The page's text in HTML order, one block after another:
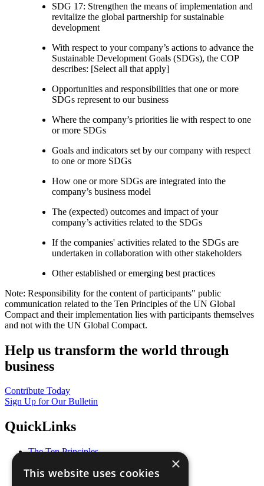
SDG 17: Strengthen the means of implementation and
revitalize the global partnership for sustainable
development
With respect to your company’s actions to advance the
Sustainable Development Goals (SDGs), the COP
describes: [Select all that apply]
Opportunities and responsibilities that one or more
SDGs represent to our business
Where the company’s priorities lie with respect to one
or more SDGs
Goals and indicators set by our company with respect
to one or more SDGs
How one or more SDGs are integrated into the
company’s business model
The (expected) outcomes and impact of your
company’s activities related to the SDGs
If the companies' activities related to the SDGs are
undertaken in collaboration with other stakeholders
Other established or emerging best practices
Note: Responsibility for the content of participants" public
communication related to the Ten Principles of the UN Global
Compact and their implementation lies with participants themselves
and not with the UN Global Compact.
Help us transform the world through
business
Contribute Today
Sign Up for Our Bulletin
QuickLinks
The Ten Principles
Our Participants
×
This website uses cookies